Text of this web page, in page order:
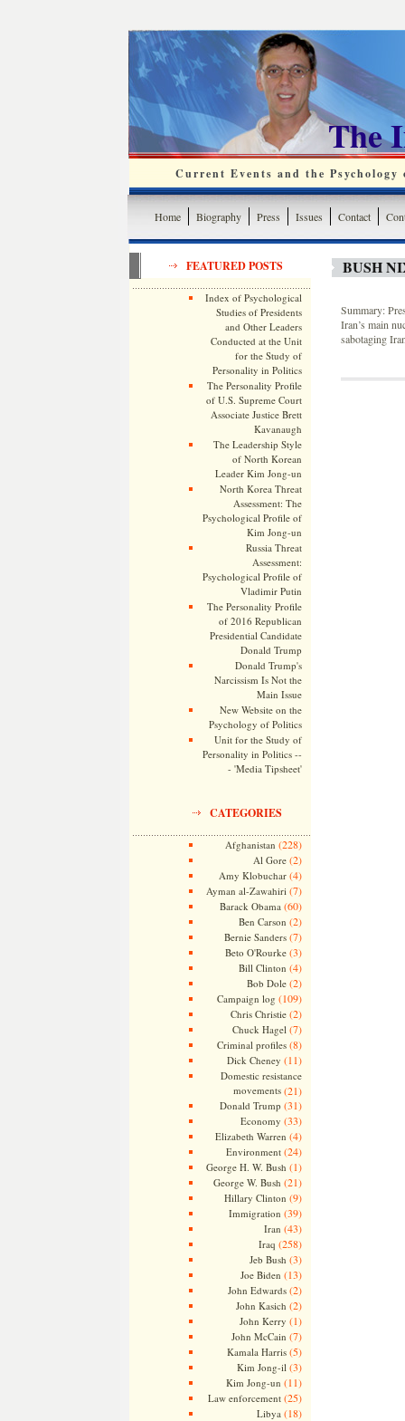
The
Current Events and the
Home Biography Press Issues Contact
FEATURED POSTS
Index of Psychological
Studies of Presidents
and Other Leaders
Conducted at the Unit
for the Study of
Personality in Politics
The Personality Profile
of U.S. Supreme Court
Associate Justice Brett
Kavanaugh
The Leadership Style
of North Korean
Leader Kim Jong-un
North Korea Threat
Assessment: The
Psychological Profile of
Kim Jong-un
Russia Threat
Assessment:
Psychological Profile of
Vladimir Putin
The Personality Profile
of 2016 Republican
Presidential Candidate
Donald Trump
Donald Trump's
Narcissism Is Not the
Main Issue
New Website on the
Psychology of Politics
Unit for the Study of
Personality in Politics --
- 'Media Tipsheet'
CATEGORIES
Afghanistan (228)
Al Gore(2)
Amy Klobuchar(4)
Ayman al-Zawahiri (7)
Barack Obama (60)
Ben Carson (2)
Bernie Sanders(7)
Beto O'Rourke(3)
Bill Clinton (4)
Bob Dole(2)
Campaign log (109)
Chris Christie(2)
Chuck Hagel (7)
Criminal profiles(8)
Dick Cheney (11)
Domestic resistance
movements(21)
Donald Trump (31)
Economy (33)
Elizabeth Warren (4)
Environment(24)
George H. W. Bush (1)
George W. Bush (21)
Hillary Clinton (9)
Immigration (39)
Iran (43)
Iraq (258)
Jeb Bush (3)
Joe Biden (13)
John Edwards(2)
John Kasich (2)
John Kerry (1)
John McCain (7)
Kamala Harris(5)
Kim Jong-il (3)
Kim Jong-un (11)
Law enforcement(25)
Libya (18)
BUSH
Summary:
Iran’s main
sabotaging